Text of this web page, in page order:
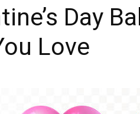
Day
Love